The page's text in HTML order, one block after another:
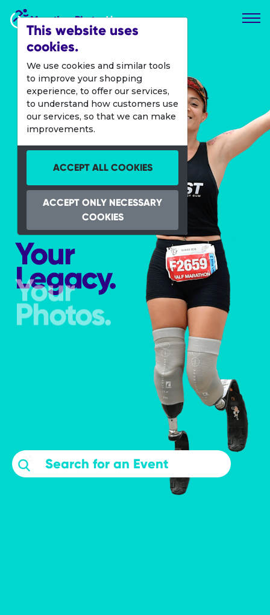
Marathon Photos Live
Your
Legacy.
Your
Photos.
Search Events
searchevents
This website uses
cookies.
We use cookies and similar tools
to improve your shopping
experience, to offer our services,
to understand how customers use
our services, so that we can make
improvements.
ACCEPT ALL COOKIES
ACCEPT ONLY NECESSARY
COOKIES